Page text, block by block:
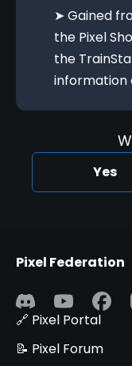
➤ Gained
the Pixel
the
information
Yes
Pixel Federation
🔗 Pixel Portal
📝 Pixel Forum